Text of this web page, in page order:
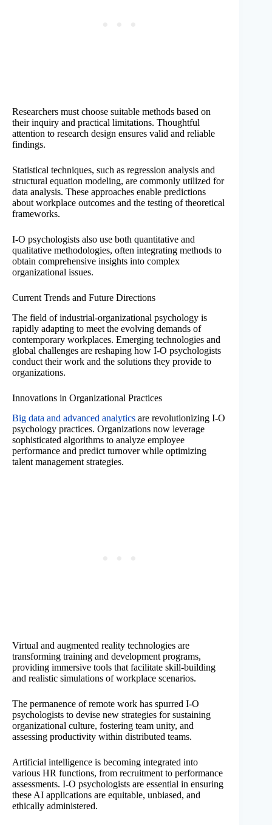
Researchers must choose suitable methods based on
their inquiry and practical limitations. Thoughtful
attention to research design ensures valid and reliable
findings.
Statistical techniques, such as regression analysis and
structural equation modeling, are commonly utilized for
data analysis. These approaches enable predictions
about workplace outcomes and the testing of theoretical
frameworks.
I-O psychologists also use both quantitative and
qualitative methodologies, often integrating methods to
obtain comprehensive insights into complex
organizational issues.
Current Trends and Future Directions
The field of industrial-organizational psychology is
rapidly adapting to meet the evolving demands of
contemporary workplaces. Emerging technologies and
global challenges are reshaping how I-O psychologists
conduct their work and the solutions they provide to
organizations.
Innovations in Organizational Practices
Big data and advanced analytics are revolutionizing I-O
psychology practices. Organizations now leverage
sophisticated algorithms to analyze employee
performance and predict turnover while optimizing
talent management strategies.
Virtual and augmented reality technologies are
transforming training and development programs,
providing immersive tools that facilitate skill-building
and realistic simulations of workplace scenarios.
The permanence of remote work has spurred I-O
psychologists to devise new strategies for sustaining
organizational culture, fostering team unity, and
assessing productivity within distributed teams.
Artificial intelligence is becoming integrated into
various HR functions, from recruitment to performance
assessments. I-O psychologists are essential in ensuring
these AI applications are equitable, unbiased, and
ethically administered.